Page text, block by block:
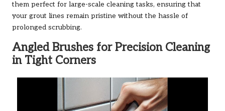
them perfect for large-scale cleaning tasks, ensuring that
your grout lines remain pristine without the hassle of
prolonged scrubbing.
Angled Brushes for Precision Cleaning
in Tight Corners